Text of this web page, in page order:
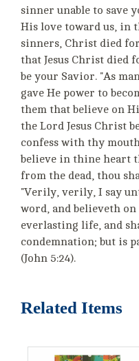
sinner unable to save
His love toward us, in
sinners, Christ died for
that Jesus Christ died
be your Savior. "As
gave He power to
them that believe on
the Lord Jesus Christ
confess with thy
believe in thine heart
from the dead, thou
"Verily, verily, I say
word, and believeth
everlasting life, and
condemnation; but is
(John 5:24).
Related Items